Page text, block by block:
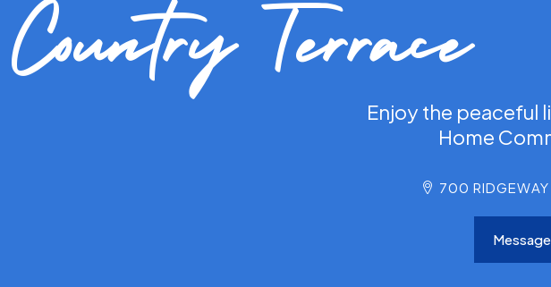
Country Terrace
Enjoy the peaceful
Home
700 RIDGEWAY